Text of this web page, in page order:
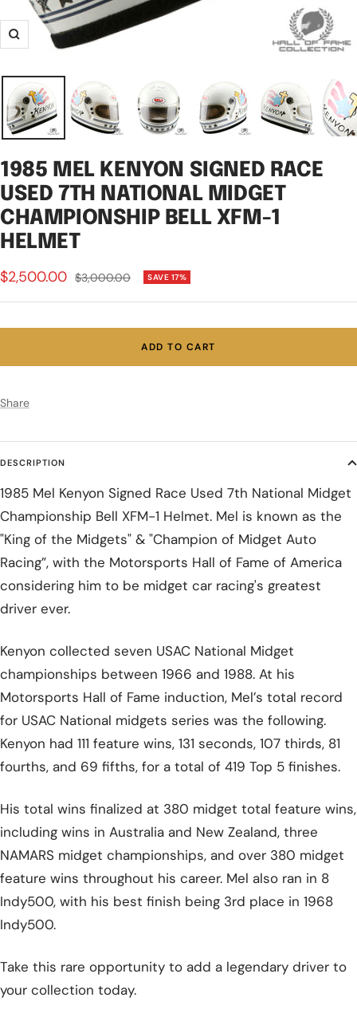
Zoom
1985 MEL KENYON SIGNED RACE
USED 7TH NATIONAL MIDGET
CHAMPIONSHIP BELL XFM-1
HELMET
Sale
price
$2,500.00 Regular
$3,000.00 SAVE 17%
ADD TO CART
Share
DESCRIPTION
1985 Mel Kenyon Signed Race Used 7th National Midget
Championship Bell XFM-1 Helmet. Mel is known as the
"King of the Midgets" & "Champion of Midget Auto
Racing”, with the Motorsports Hall of Fame of America
considering him to be midget car racing's greatest
driver ever.
Kenyon collected seven USAC National Midget
championships between 1966 and 1988. At his
Motorsports Hall of Fame induction, Mel’s total record
for USAC National midgets series was the following.
Kenyon had 111 feature wins, 131 seconds, 107 thirds, 81
fourths, and 69 fifths, for a total of 419 Top 5 finishes.
His total wins finalized at 380 midget total feature wins,
including wins in Australia and New Zealand, three
NAMARS midget championships, and over 380 midget
feature wins throughout his career. Mel also ran in 8
Indy500, with his best finish being 3rd place in 1968
Indy500.
Take this rare opportunity to add a legendary driver to
your collection today.